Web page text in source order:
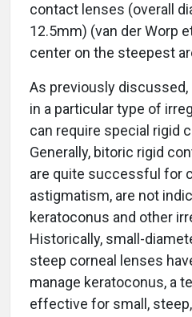
contact lenses (overall
12.5mm) (van der Worp
center on the steepest
As previously
in a particular type of
can require special rigid
Generally, bitoric rigid
are quite successful for
astigmatism, are not
keratoconus and other
Historically, small-
steep corneal lenses
manage keratoconus, a
effective for small,